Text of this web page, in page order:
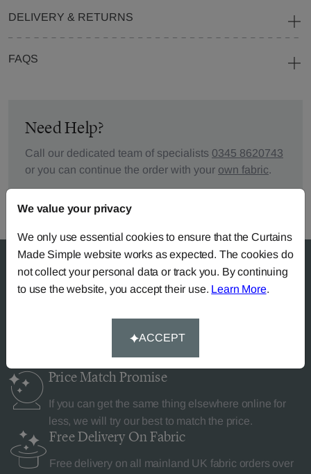
DELIVERY & RETURNS
FAQS
Need Help?
Call our dedicated team of specialists 0345 8620743
or you can continue the order with your own fabric.
Price MatchPromise
If you can get the same thing elsewhere online for
less, we will try our best to match the price.
Free Delivery On Fabric
Free delivery on all mainland UK fabric orders over
We value your privacy
We only use essential cookies to ensure that the Curtains
Made Simple website works as expected. The cookies do
not collect your personal data or track you. By continuing
to use the website, you accept their use. Learn More.
ACCEPT